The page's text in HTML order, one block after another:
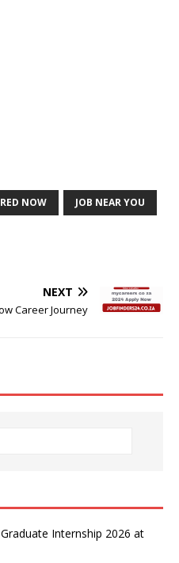
NOW JOB NEAR YOU
NEXT
Career Journey
Internship 2026 at